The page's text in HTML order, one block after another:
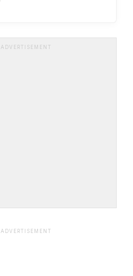
ADVERTISEMENT
ADVERTISEMENT